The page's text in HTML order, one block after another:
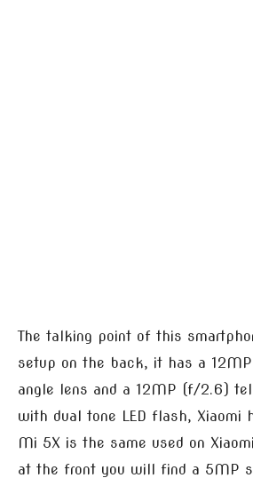
The talking point of this
setup on the back, it has a
angle lens and a 12MP (f/2.6)
with dual tone LED flash, Xiaomi
Mi 5X is the same used on
at the front you will find a 5MP